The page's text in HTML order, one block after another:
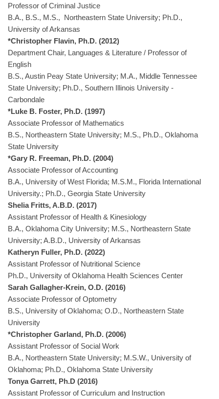
Professor of Criminal Justice
B.A., B.S., M.S., Northeastern State University; Ph.D.,
University of Arkansas
*Christopher Flavin, Ph.D. (2012)
Department Chair, Languages & Literature / Professor of
English
B.S., Austin Peay State University; M.A., Middle Tennessee
State University; Ph.D., Southern Illinois University -
Carbondale
*Luke B. Foster, Ph.D. (1997)
Associate Professor of Mathematics
B.S., Northeastern State University; M.S., Ph.D., Oklahoma
State University
*Gary R. Freeman, Ph.D. (2004)
Associate Professor of Accounting
B.A., University of West Florida; M.S.M., Florida International
University.; Ph.D., Georgia State University
Shelia Fritts, A.B.D. (2017)
Assistant Professor of Health & Kinesiology
B.A., Oklahoma City University; M.S., Northeastern State
University; A.B.D., University of Arkansas
Katheryn Fuller, Ph.D. (2022)
Assistant Professor of Nutritional Science
Ph.D., University of Oklahoma Health Sciences Center
Sarah Gallagher-Krein, O.D. (2016)
Associate Professor of Optometry
B.S., University of Oklahoma; O.D., Northeastern State
University
*Christopher Garland, Ph.D. (2006)
Assistant Professor of Social Work
B.A., Northeastern State University; M.S.W., University of
Oklahoma; Ph.D., Oklahoma State University
Tonya Garrett, Ph.D (2016)
Assistant Professor of Curriculum and Instruction